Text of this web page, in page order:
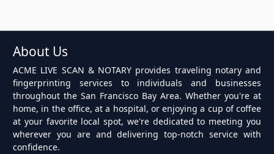
About Us
ACME LIVE SCAN & NOTARY provides traveling notary and
fingerprinting services to individuals and businesses
throughout the San Francisco Bay Area. Whether you're at
home, in the office, at a hospital, or enjoying a cup of coffee
at your favorite local spot, we're dedicated to meeting you
wherever you are and delivering top-notch service with
confidence.